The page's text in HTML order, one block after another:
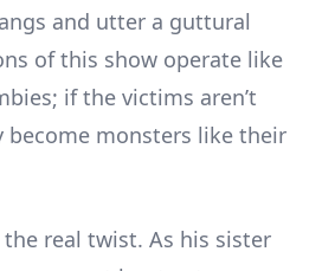
and utter a guttural
of this show operate like
if the victims aren’t
become monsters like their
real twist. As his sister